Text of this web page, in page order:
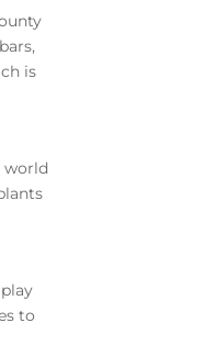
is
world
to